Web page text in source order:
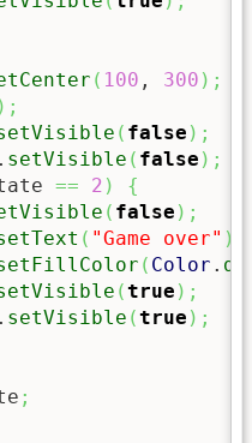
( 100 , 300 ) ;
) ;
( false ) ;
setVisible ( false ) ;
== 2 )
{
( false ) ;
( "Game over" )
( Color .
(true ) ;
setVisible (true ) ;
;